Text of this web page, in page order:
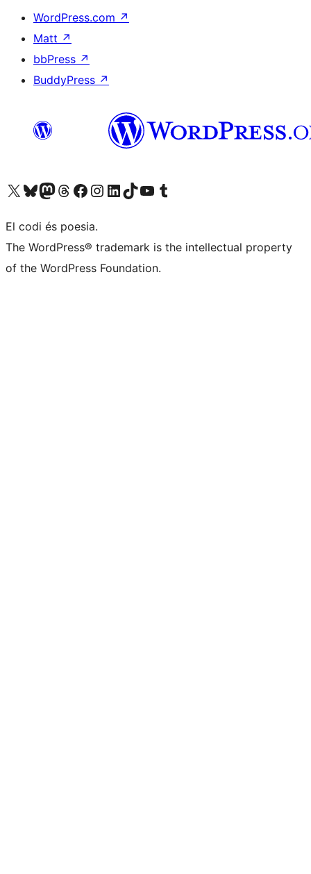
WordPress.com ↗
Matt ↗
bbPress ↗
BuddyPress ↗
Visit our X (formerly Twitter) account
Visit our Bluesky account
Visit our Mastodon account
Visit our Threads account
Visit our Facebook page
Visit our Instagram account
Visit our LinkedIn account
Visit our TikTok account
Visit our YouTube channel
Visit our Tumblr account
El codi és poesia.
The WordPress® trademark is the intellectual property
of the WordPress Foundation.